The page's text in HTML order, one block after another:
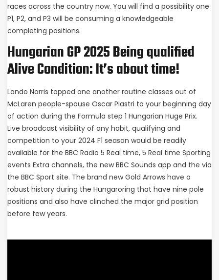
races across the country now. You will find a possibility one
P1, P2, and P3 will be consuming a knowledgeable
completing positions.
Hungarian GP 2025 Being qualified
Alive Condition: It’s about time!
Lando Norris topped one another routine classes out of
McLaren people-spouse Oscar Piastri to your beginning day
of action during the Formula step 1 Hungarian Huge Prix.
Live broadcast visibility of any habit, qualifying and
competition to your 2024 F1 season would be readily
available for the BBC Radio 5 Real time, 5 Real time Sporting
events Extra channels, the new BBC Sounds app and the via
the BBC Sport site. The brand new Gold Arrows have a
robust history during the Hungaroring that have nine pole
positions and also have clinched the major grid position
before few years.